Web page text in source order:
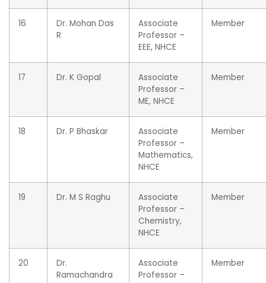
16
Dr. Mohan Das
R
Associate
Professor –
EEE, NHCE
Member
17 Dr. K Gopal
Associate
Professor –
ME, NHCE
Member
18 Dr. P Bhaskar
Associate
Professor –
Mathematics,
NHCE
Member
19 Dr. M S Raghu
Associate
Professor –
Chemistry,
NHCE
Member
20
Dr.
Ramachandra
Associate
Professor –
Member